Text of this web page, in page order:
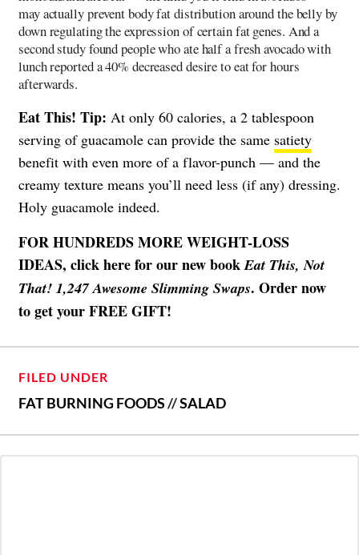
may actually prevent body fat distribution around the belly by
down regulating the expression of certain fat genes. And a
second study found people who ate half a fresh avocado with
lunch reported a 40% decreased desire to eat for hours
afterwards.
Eat This! Tip: At only 60 calories, a 2 tablespoon
serving of guacamole can provide the same satiety
benefit with even more of a flavor-punch — and the
creamy texture means you’ll need less (if any) dressing.
Holy guacamole indeed.
FOR HUNDREDS MORE WEIGHT-LOSS
IDEAS, click here for our new bookEat This, Not
That! 1,247 Awesome Slimming Swaps. Order now
to get your FREE GIFT!
FILED UNDER
FAT BURNING FOODS//SALAD